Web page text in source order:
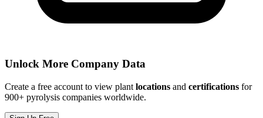
Unlock More Company Data
Create a free account to view plant locations and certifications for
900+ pyrolysis companies worldwide.